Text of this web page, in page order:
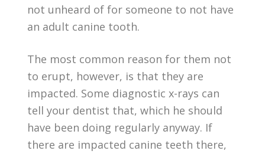
not unheard of for someone to not have
an adult canine tooth.
The most common reason for them not
to erupt, however, is that they are
impacted. Some diagnostic x-rays can
tell your dentist that, which he should
have been doing regularly anyway. If
there are impacted canine teeth there,